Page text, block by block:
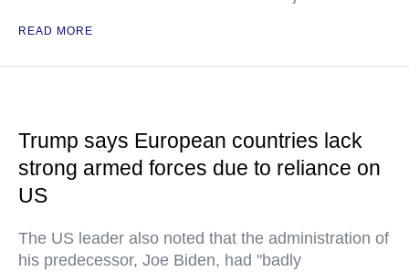
READ MORE
Trump says European countries lack
strong armed forces due to reliance on
US
The US leader also noted that the administration of
his predecessor, Joe Biden, had "badly